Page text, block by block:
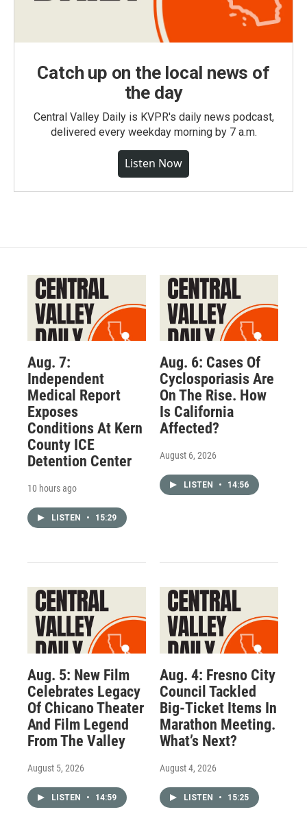
Catch up on the local news of
the day
Central Valley Daily is KVPR's daily news podcast,
delivered every weekday morning by 7 a.m.
Listen Now
Aug. 7:
Independent
Medical Report
Exposes
Conditions At Kern
County ICE
Detention Center
10 hours ago
LISTEN • 15:29
Aug. 6: Cases Of
Cyclosporiasis Are
On The Rise. How
Is California
Affected?
August 6, 2026
LISTEN • 14:56
Aug. 5: New Film
Celebrates Legacy
Of Chicano Theater
And Film Legend
From The Valley
August 5, 2026
LISTEN • 14:59
Aug. 4: Fresno City
Council Tackled
Big-Ticket Items In
Marathon Meeting.
What’s Next?
August 4, 2026
LISTEN • 15:25